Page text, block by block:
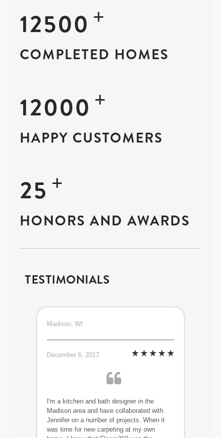
12500 +
COMPLETED HOMES
12000 +
HAPPY CUSTOMERS
25 +
HONORS AND AWARDS
TESTIMONIALS
Madison, WI
December 6, 2017
I'm a kitchen and bath designer in the
Madison area and have collaborated with
Jennifer on a number of projects. When it
was time for new carpeting at my own